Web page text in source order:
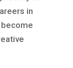
in
become